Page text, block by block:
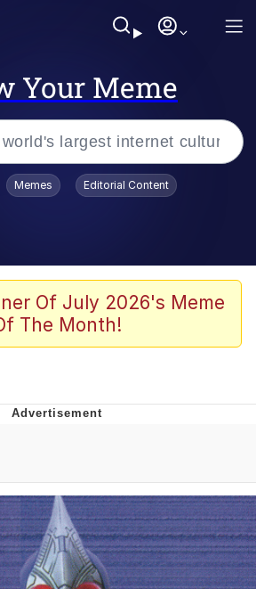
Your Meme
Smiling /
Stare
Warm Your Heart
Stare
In-Law Is A Builder / We
Don't Know How To Do It
CEO of Sex
Memes Editorial Content
Of July 2026's Meme
The Month!